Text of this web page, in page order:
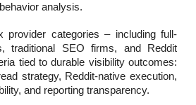
analysis.
provider categories – including full-
traditional SEO firms, and Reddit
tied to durable visibility outcomes:
strategy, Reddit-native execution,
and reporting transparency.